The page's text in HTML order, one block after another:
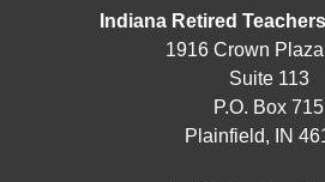
Indiana Retired
1916 Crown
Suite 113
P.O. Box 715
Plainfield, IN